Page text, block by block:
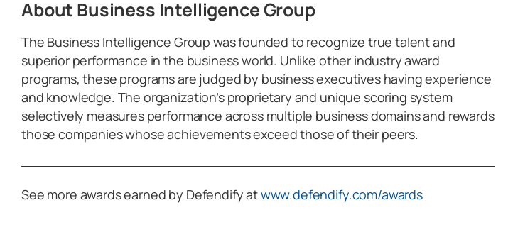
About Business Intelligence Group
The Business Intelligence Group was founded to recognize true talent and
superior performance in the business world. Unlike other industry award
programs, these programs are judged by business executives having experience
and knowledge. The organization’s proprietary and unique scoring system
selectively measures performance across multiple business domains and rewards
those companies whose achievements exceed those of their peers.
See more awards earned by Defendify atwww.defendify.com/awards